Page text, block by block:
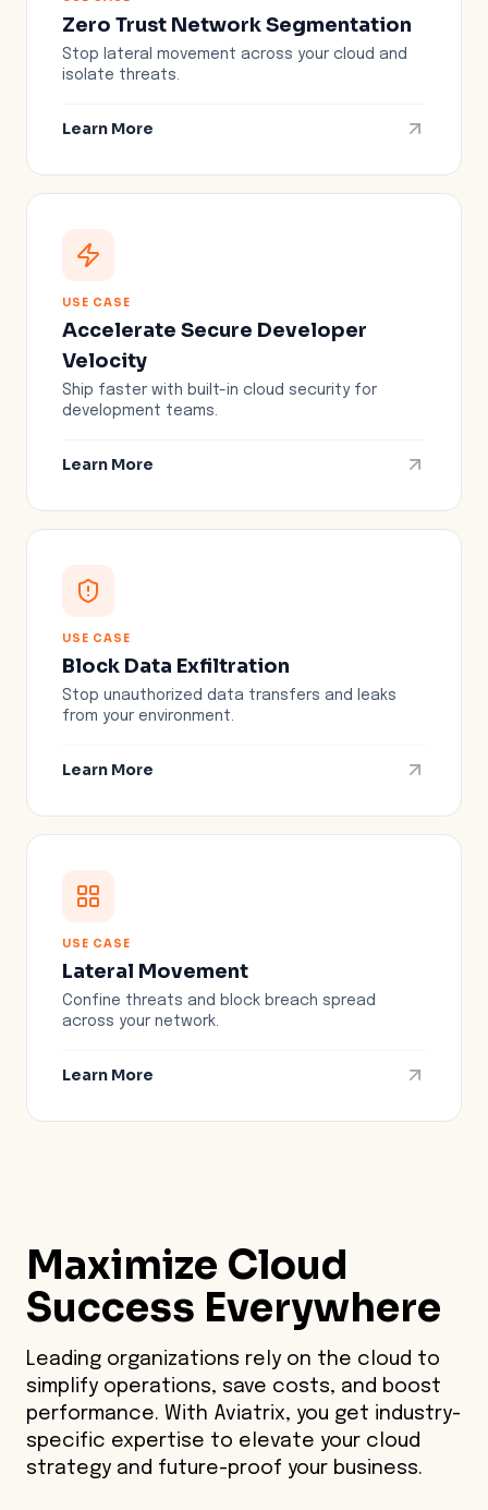
Zero Trust Network Segmentation
Stop lateral movement across your cloud and
isolate threats.
Learn More
USE CASE
Accelerate Secure Developer
Velocity
Ship faster with built-in cloud security for
development teams.
Learn More
USE CASE
Block Data Exfiltration
Stop unauthorized data transfers and leaks
from your environment.
Learn More
USE CASE
Lateral Movement
Confine threats and block breach spread
across your network.
Learn More
Maximize Cloud
Success Everywhere
Leading organizations rely on the cloud to
simplify operations, save costs, and boost
performance. With Aviatrix, you get industry-
specific expertise to elevate your cloud
strategy and future-proof your business.